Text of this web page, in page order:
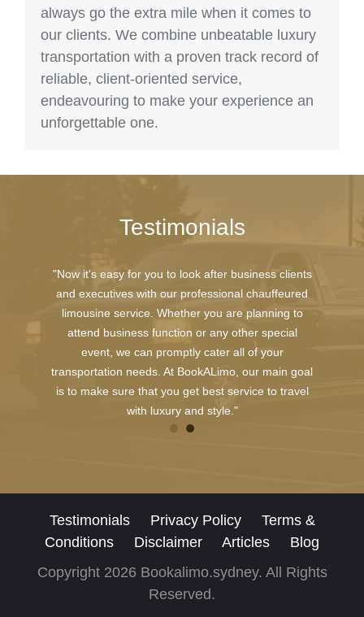
always go the extra mile when it comes to
our clients. We combine unbeatable luxury
transportation with a proven track record of
reliable, client-oriented service,
endeavouring to make your experience an
unforgettable one.
Testimonials
"Now it's easy for you to look after business clients
and executives with our professional chauffeured
limousine service. Whether you are planning to
attend business function or any other special
event, we can promptly cater all of your
transportation needs. At BookALimo, our main goal
is to make sure that you get best service to travel
with luxury and style."
Testimonials Privacy Policy
Terms &
Conditions
Disclaimer Articles
Blog
Copyright 2026 Bookalimo.sydney. All Rights
Reserved.